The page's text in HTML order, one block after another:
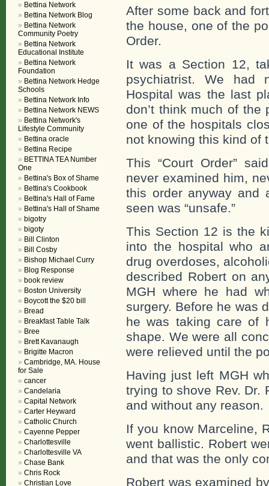
After some back and
the house, one of the
Order.
It was a Section 12,
psychiatrist. We had
Hospital was the last
don’t think much of
one of the hospitals
not knowing this kind of
This “Court Order”
never examined him,
this order anyway and
seen was “unsafe.”
This Section 12 is the
into the hospital who
drug overdoses,
described Robert on
MGH where he had
surgery. Before he was
he was taking care of
shape. We were all
were relieved until the
Having just left MGH
trying to shove Rev. Dr.
and without any reason.
If you know Marceline,
went ballistic. Robert
and that was the only
Robert was examined
Bettina Network
Bettina Network Blog
Bettina Network
Community Poetry
Bettina Network
Educational Institute
Bettina Network
Foundation
Bettina Network Hedge
Schools
Bettina Network Info
Bettina Network NEWS
Bettina Network's
Lifestyle Community
Bettina oracle
Bettina Recipe
BETTINA TEA Number
One
Bettina's Box of Shame
Bettina's Cookbook
Bettina's Hall of Fame
Bettina's Hall of Shame
bigotry
bigoty
Bill Clinton
Bill Cosby
Bishop Michael Curry
Blog Response
book review
Boston University
Boycott the $20 bill
Bread
Breakfast Table Talk
Bree
Brett Kavanaugh
Brigitte Macron
Cambridge, MA. House
for Sale
cancer
Candelaria
Capital Network
Carter Heyward
Catholic Church
Cayenne Pepper
Charlottesville
Charlottesville VA
Chase Bank
Chris Rock
Christian Love